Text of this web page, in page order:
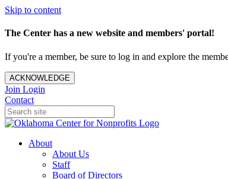
Skip to content
The Center has a new website and members' portal!
If you're a member, be sure to log in and explore the
ACKNOWLEDGE
Join Login
Contact
About
About Us
Staff
Board of Directors